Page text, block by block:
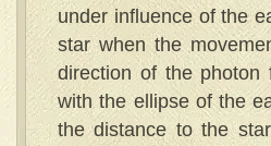
under influence of the
star when the
direction of the photon
with the ellipse of the
the distance to the